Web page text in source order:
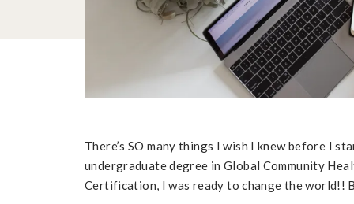
There’s SO many things I wish I knew before I
undergraduate degree in Global Community
Certification, I was ready to change the world!!